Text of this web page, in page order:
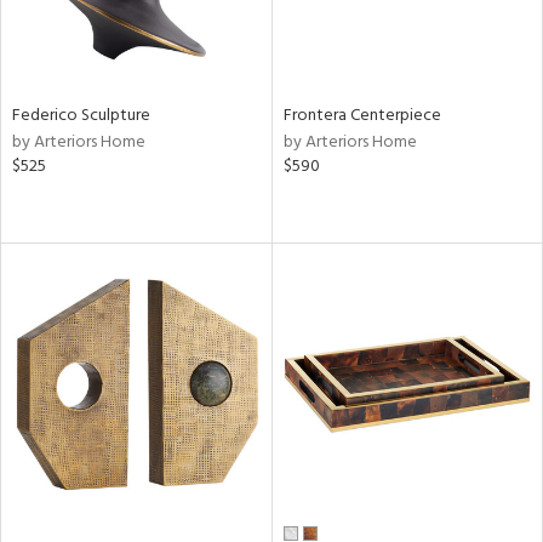
Federico Sculpture
by Arteriors Home
$525
Frontera Centerpiece
by Arteriors Home
$590